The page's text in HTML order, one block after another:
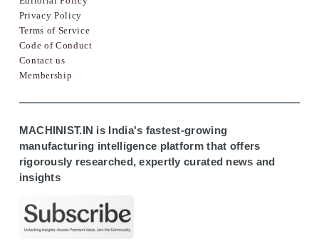
Privacy Policy
Terms of Service
Code of Conduct
Contact us
Membership
MACHINIST.IN is India's fastest-growing
manufacturing intelligence platform that offers
rigorously researched, expertly curated news and
insights